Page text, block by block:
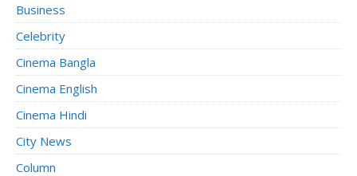
Business
Celebrity
Cinema Bangla
Cinema English
Cinema Hindi
City News
Column